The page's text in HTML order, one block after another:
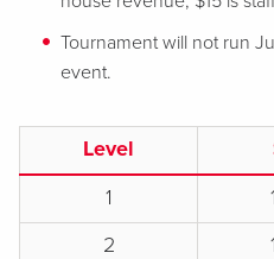
Tournament will not run
event.
Level
1
2